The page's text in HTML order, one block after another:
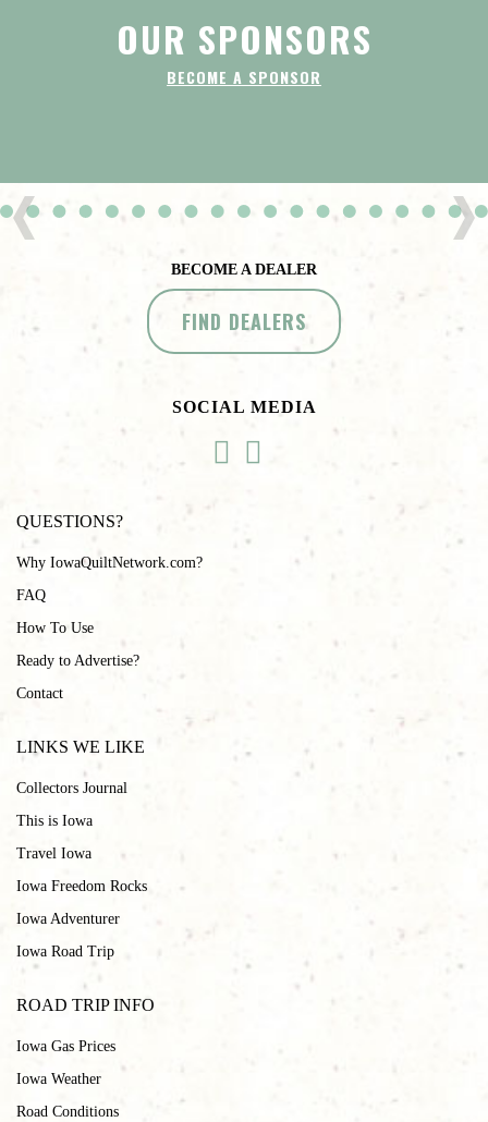
OUR SPONSORS
BECOME A SPONSOR
BECOME A DEALER
FIND DEALERS
SOCIAL MEDIA
QUESTIONS?
Why IowaQuiltNetwork.com?
FAQ
How To Use
Ready to Advertise?
Contact
LINKS WE LIKE
Collectors Journal
This is Iowa
Travel Iowa
Iowa Freedom Rocks
Iowa Adventurer
Iowa Road Trip
ROAD TRIP INFO
Iowa Gas Prices
Iowa Weather
Road Conditions